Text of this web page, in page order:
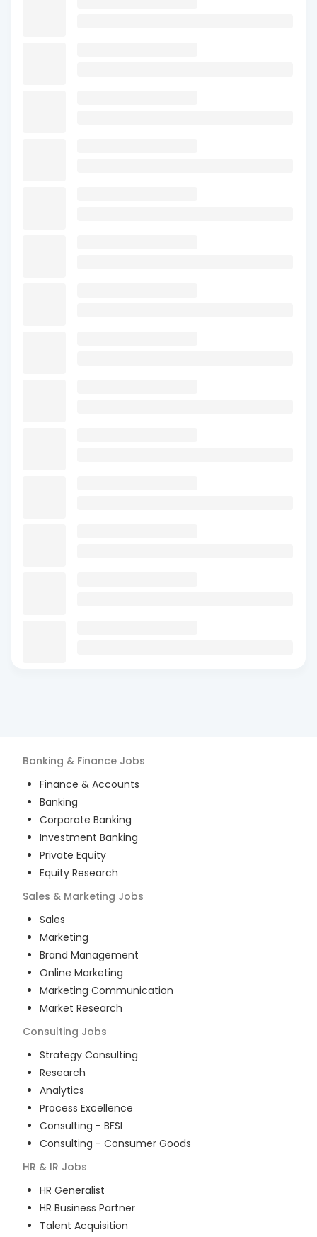
Banking & Finance Jobs
Finance & Accounts
Banking
Corporate Banking
Investment Banking
Private Equity
Equity Research
Sales & Marketing Jobs
Sales
Marketing
Brand Management
Online Marketing
Marketing Communication
Market Research
Consulting Jobs
Strategy Consulting
Research
Analytics
Process Excellence
Consulting - BFSI
Consulting - Consumer Goods
HR & IR Jobs
HR Generalist
HR Business Partner
Talent Acquisition